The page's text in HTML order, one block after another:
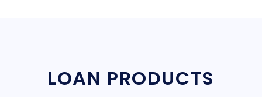
LOAN PRODUCTS